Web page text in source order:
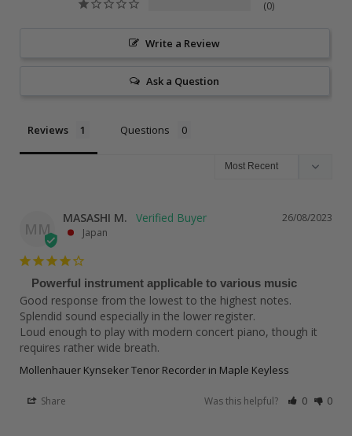
0
Write a Review
Ask a Question
Reviews Questions
MM
26/08/2023
MASASHI M.
Japan
Powerful instrument applicable to various music
Good response from the lowest to the highest notes.
Splendid sound especially in the lower register.
Loud enough to play with modern concert piano, though it
requires rather wide breath.
Mollenhauer Kynseker Tenor Recorder in Maple Keyless
Share Was this helpful? 0 0